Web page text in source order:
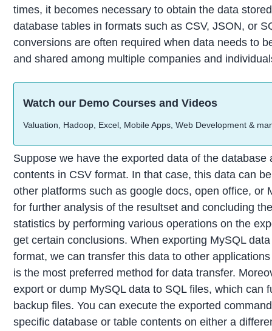
times, it becomes necessary to obtain the data
database tables in formats such as CSV, JSON, or
conversions are often required when data needs to
and shared among multiple companies and
Watch our Demo Courses and Videos
Valuation, Hadoop, Excel, Mobile Apps, Web Development &
Suppose we have the exported data of the database
contents in CSV format. In that case, this data can
other platforms such as google docs, open office, or
for further analysis of the resultset and concluding
statistics by performing various operations on the
get certain conclusions. When exporting MySQL
format, we can transfer this data to other
is the most preferred method for data transfer.
export or dump MySQL data to SQL files, which can
backup files. You can execute the exported
specific database or table contents on either a